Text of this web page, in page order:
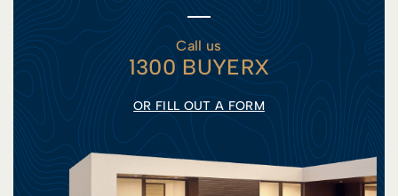
Call us
1300 BUYERX
OR FILL OUT A FORM